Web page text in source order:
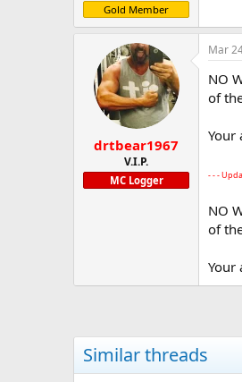
Gold Member
drtbear1967
V.I.P.
MC Logger
Mar
NO
of
Your
- - -
NO
of
Your
Similar threads